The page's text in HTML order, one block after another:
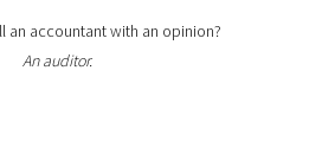
an accountant with an opinion?
An auditor.